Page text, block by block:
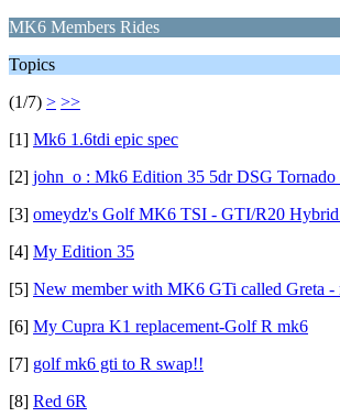
MK6 Members Rides
Topics
(1/7) > >>
[1] Mk6 1.6tdi epic spec
[2] john_o : Mk6 Edition 35 5dr DSG Tornado
[3] omeydz's Golf MK6 TSI - GTI/R20
[4] My Edition 35
[5] New member with MK6 GTi called Greta -
[6] My Cupra K1 replacement-Golf R mk6
[7] golf mk6 gti to R swap!!
[8] Red 6R